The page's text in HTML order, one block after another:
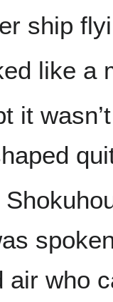
ship
like a
it
air who